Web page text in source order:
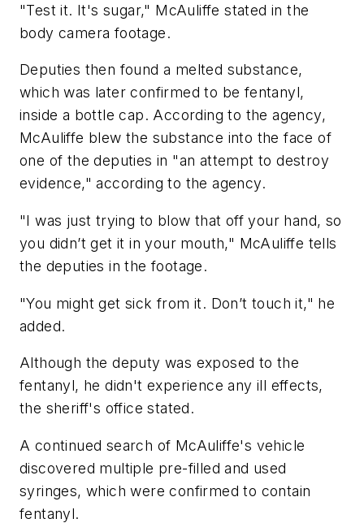
"Test it. It's sugar," McAuliffe stated in the
body camera footage.
Deputies then found a melted substance,
which was later confirmed to be fentanyl,
inside a bottle cap. According to the agency,
McAuliffe blew the substance into the face of
one of the deputies in "an attempt to destroy
evidence," according to the agency.
"I was just trying to blow that off your hand, so
you didn’t get it in your mouth," McAuliffe tells
the deputies in the footage.
"You might get sick from it. Don’t touch it," he
added.
Although the deputy was exposed to the
fentanyl, he didn't experience any ill effects,
the sheriff's office stated.
A continued search of McAuliffe's vehicle
discovered multiple pre-filled and used
syringes, which were confirmed to contain
fentanyl.